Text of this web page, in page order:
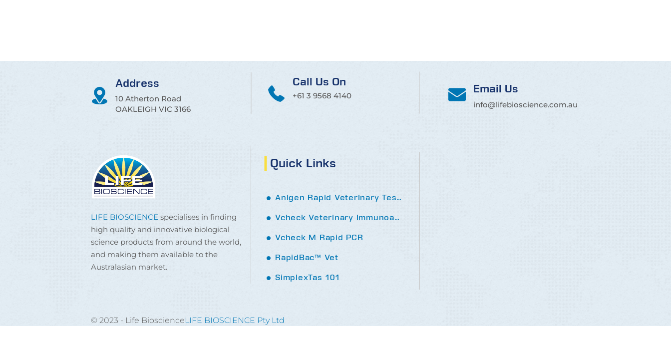
Address
10 Atherton Road
OAKLEIGH VIC 3166
Call Us On
+61 3 9568 4140
Email Us
info@lifebioscience.com.au
LIFE BIOSCIENCE specialises in finding
high quality and innovative biological
science products from around the world,
and making them available to the
Australasian market.
Quick Links
Anigen Rapid Veterinary Tests
Vcheck Veterinary Immunoassay analyser
SimplexTas 101
Vcheck M Rapid PCR
RapidBac™ Vet
© 2023 - Life BioscienceLIFE BIOSCIENCE Pty Ltd